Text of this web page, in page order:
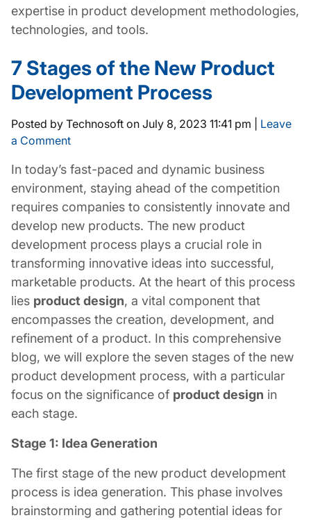
expertise in product development methodologies,
technologies, and tools.
7 Stages of the New Product
Development Process
Posted by Technosoft on July 8, 2023 11:41 pm
Leave
a Comment
In today’s fast-paced and dynamic business
environment, staying ahead of the competition
requires companies to consistently innovate and
develop new products. The new product
development process plays a crucial role in
transforming innovative ideas into successful,
marketable products. At the heart of this process
lies product design, a vital component that
encompasses the creation, development, and
refinement of a product. In this comprehensive
blog, we will explore the seven stages of the new
product development process, with a particular
focus on the significance of product design in
each stage.
Stage 1: Idea Generation
The first stage of the new product development
process is idea generation. This phase involves
brainstorming and gathering potential ideas for